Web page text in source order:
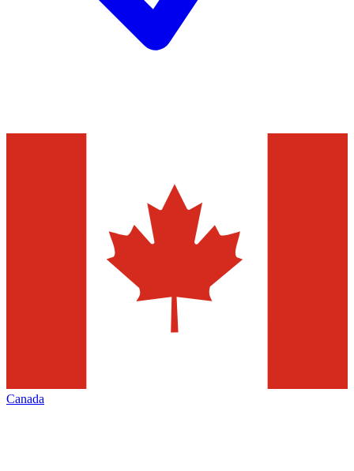
Canada